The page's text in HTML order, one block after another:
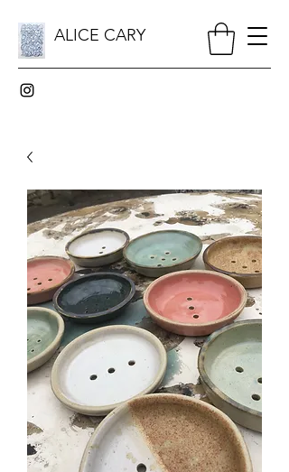
ALICE CARY